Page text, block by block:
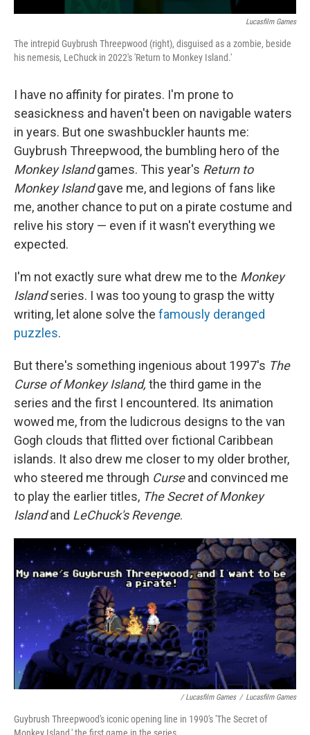
Lucasfilm Games
The intrepid Guybrush Threepwood (right), disguised as a zombie, beside
his nemesis, LeChuck in 2022's 'Return to Monkey Island.'
I have no affinity for pirates. I'm prone to
seasickness and haven't been on navigable waters
in years. But one swashbuckler haunts me:
Guybrush Threepwood, the bumbling hero of the
Monkey Islandgames. This year's Return to
Monkey Islandgave me, and legions of fans like
me, another chance to put on a pirate costume and
relive his story — even if it wasn't everything we
expected.
I'm not exactly sure what drew me to the Monkey
Islandseries. I was too young to grasp the witty
writing, let alone solve the famously deranged
puzzles.
But there's something ingenious about 1997's The
Curse of Monkey Island, the third game in the
series and the first I encountered. Its animation
wowed me, from the ludicrous designs to the van
Gogh clouds that flitted over fictional Caribbean
islands. It also drew me closer to my older brother,
who steered me through Curseand convinced me
to play the earlier titles, The Secret of Monkey
Islandand LeChuck's Revenge.
/ Lucasfilm Games / Lucasfilm Games
Guybrush Threepwood's iconic opening line in 1990's 'The Secret of